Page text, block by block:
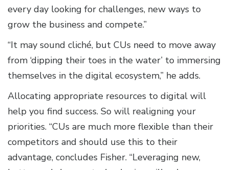
every day looking for challenges, new ways to
grow the business and compete.”
“It may sound cliché, but CUs need to move away
from ‘dipping their toes in the water’ to immersing
themselves in the digital ecosystem,” he adds.
Allocating appropriate resources to digital will
help you find success. So will realigning your
priorities. “CUs are much more flexible than their
competitors and should use this to their
advantage, concludes Fisher. “Leveraging new,